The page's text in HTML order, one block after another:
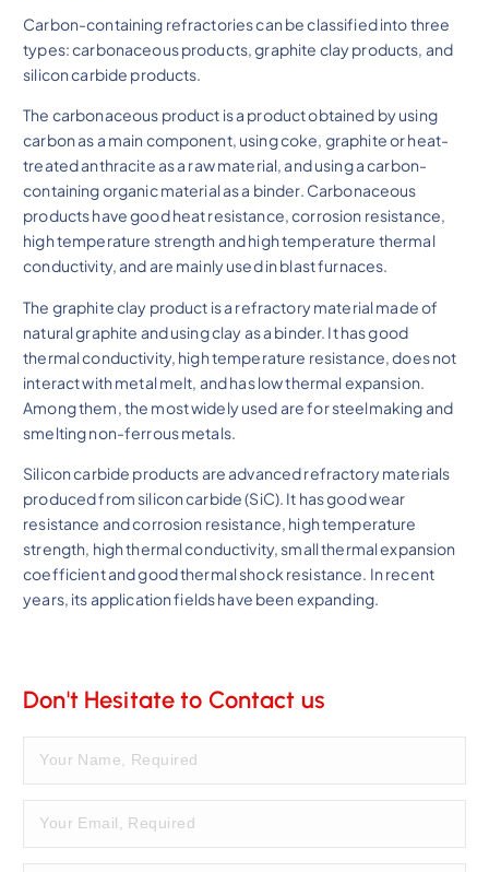
Carbon-containing refractories can be classified into three
types: carbonaceous products, graphite clay products, and
silicon carbide products.
The carbonaceous product is a product obtained by using
carbon as a main component, using coke, graphite or heat-
treated anthracite as a raw material, and using a carbon-
containing organic material as a binder. Carbonaceous
products have good heat resistance, corrosion resistance,
high temperature strength and high temperature thermal
conductivity, and are mainly used in blast furnaces.
The graphite clay product is a refractory material made of
natural graphite and using clay as a binder. It has good
thermal conductivity, high temperature resistance, does not
interact with metal melt, and has low thermal expansion.
Among them, the most widely used are for steelmaking and
smelting non-ferrous metals.
Silicon carbide products are advanced refractory materials
produced from silicon carbide (SiC). It has good wear
resistance and corrosion resistance, high temperature
strength, high thermal conductivity, small thermal expansion
coefficient and good thermal shock resistance. In recent
years, its application fields have been expanding.
Don't Hesitate to Contact us